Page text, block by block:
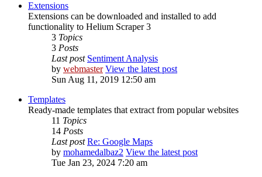
Extensions
Extensions can be downloaded and installed to add
functionality to Helium Scraper 3
3 Topics
3 Posts
Last post Sentiment Analysis
by webmaster View the latest post
Sun Aug 11, 2019 12:50 am
Templates
Ready-made templates that extract from popular websites
11 Topics
14 Posts
Last post Re: Google Maps
by mohamedalbaz2 View the latest post
Tue Jan 23, 2024 7:20 am